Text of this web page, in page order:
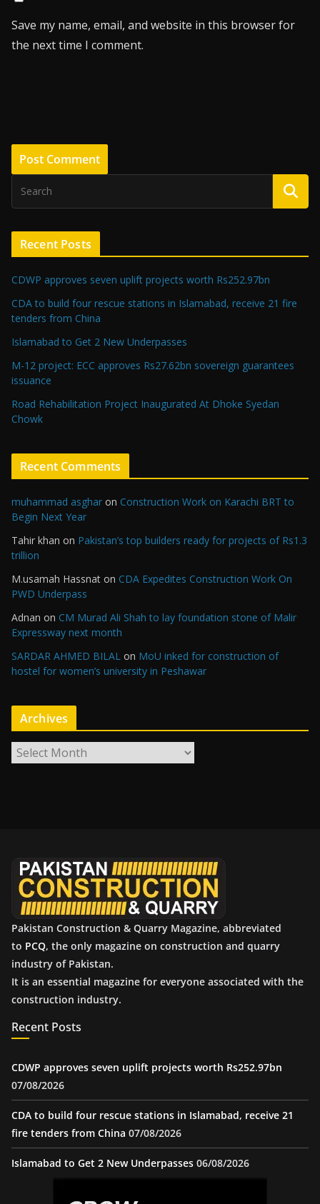
Save my name, email, and website in this browser for
the next time I comment.
Recent Posts
CDWP approves seven uplift projects worth Rs252.97bn
CDA to build four rescue stations in Islamabad, receive 21 fire
tenders from China
Islamabad to Get 2 New Underpasses
M-12 project: ECC approves Rs27.62bn sovereign guarantees
issuance
Road Rehabilitation Project Inaugurated At Dhoke Syedan
Chowk
Recent Comments
muhammad asghar on Construction Work on Karachi BRT to
Begin Next Year
Tahir khan on Pakistan’s top builders ready for projects of Rs1.3
trillion
M.usamah Hassnat on CDA Expedites Construction Work On
PWD Underpass
Adnan on CM Murad Ali Shah to lay foundation stone of Malir
Expressway next month
SARDAR AHMED BILAL on MoU inked for construction of
hostel for women’s university in Peshawar
Archives
r
Pakistan Construction & Quarry Magazine, abbreviated
to PCQ, the only magazine on construction and quarry
industry of Pakistan.
It is an essential magazine for everyone associated with the
construction industry.
Recent Posts
CDWP approves seven uplift projects worth Rs252.97bn
07/08/2026
CDA to build four rescue stations in Islamabad, receive 21
fire tenders from China 07/08/2026
Islamabad to Get 2 New Underpasses 06/08/2026